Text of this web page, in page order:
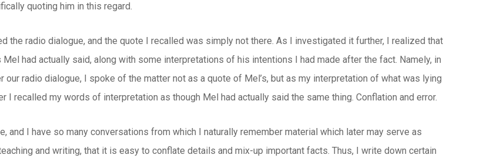
quoting him in this regard.
the radio dialogue, and the quote I recalled was simply not there. As I investigated it further, I realized that
had actually said, along with some interpretations of his intentions I had made after the fact. Namely, in
our radio dialogue, I spoke of the matter not as a quote of Mel’s, but as my interpretation of what was lying
I recalled my words of interpretation as though Mel had actually said the same thing. Conflation and error.
and I have so many conversations from which I naturally remember material which later may serve as
and writing, that it is easy to conflate details and mix-up important facts. Thus, I write down certain